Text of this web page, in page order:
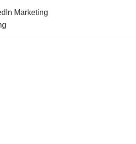
Marketing